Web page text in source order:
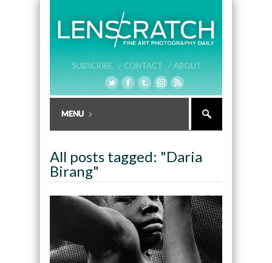
SUBSCRIBE / CONTACT / ABOUT
All posts tagged: "Daria
Birang"